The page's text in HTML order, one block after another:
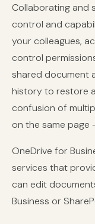
Collaborating and
control and
your colleagues,
control
shared document
history to restore
confusion of
on the same page
OneDrive for
services that
can edit
Business or